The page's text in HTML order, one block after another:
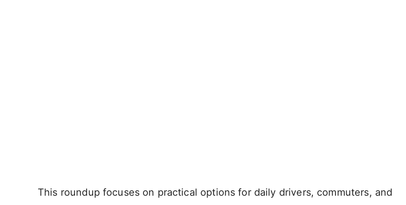
This roundup focuses on practical options for daily drivers, commuters, and